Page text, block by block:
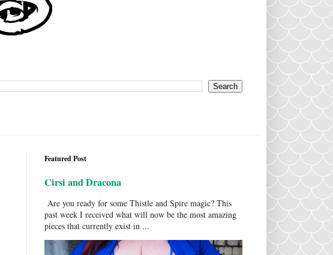
Featured Post
Cirsi and Dracona
Are you ready for some Thistle and Spire magic? This
past week I received what will now be the most amazing
pieces that currently exist in ...